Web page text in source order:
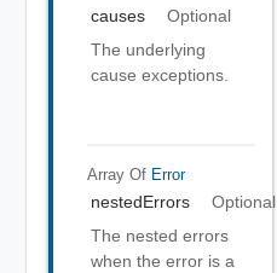
causes
Optional
The underlying
cause exceptions.
Array Of Error
nestedErrors
Optional
The nested errors
when the error is a